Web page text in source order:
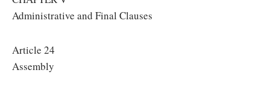
Administrative and Final Clauses
Article 24
Assembly